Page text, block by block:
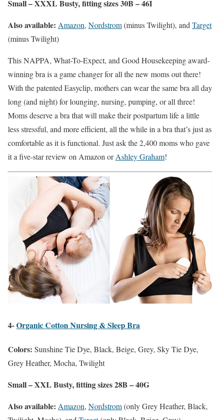
Small – XXXL Busty, fitting sizes 30B – 46I
Also available: Amazon, Nordstrom(minus Twilight), and Target
(minus Twilight)
This NAPPA, What-To-Expect, and Good Housekeeping award-
winning bra is a game changer for all the new moms out there!
With the patented Easyclip, mothers can wear the same bra all day
long (and night) for lounging, nursing, pumping, or all three!
Moms deserve a bra that will make their postpartum life a little
less stressful, and more efficient, all the while in a bra that’s just as
comfortable as it is functional. Just ask the 2,400 moms who gave
it a five-star review on Amazon orAshley Graham!
4-Organic Cotton Nursing & Sleep Bra
Colors: Sunshine Tie Dye, Black, Beige, Grey, Sky Tie Dye,
Grey Heather, Mocha, Twilight
Small – XXL Busty, fitting sizes 28B – 40G
Also available: Amazon, Nordstrom(only Grey Heather, Black,